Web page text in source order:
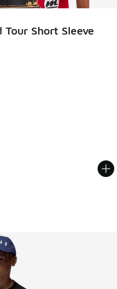
Tour Short Sleeve
rating - [5 out of 5
Price dropped